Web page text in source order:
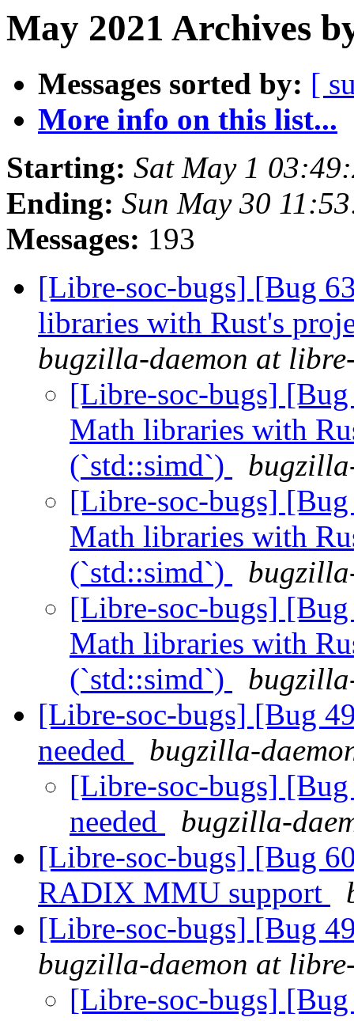
May 2021 Archives
Messages sorted by: [
More info on this list...
Starting: Sat May 1
Ending: Sun May 30
Messages: 193
[Libre-soc-bugs] [Bug
libraries with Rust's
bugzilla-daemon at
[Libre-soc-bugs]
Math libraries with
(`std::simd`)
[Libre-soc-bugs]
Math libraries with
(`std::simd`)
[Libre-soc-bugs]
Math libraries with
(`std::simd`)
[Libre-soc-bugs] [Bug
needed
bugzilla-
[Libre-soc-bugs]
needed
bugzilla-
[Libre-soc-bugs] [Bug
RADIX MMU support
[Libre-soc-bugs] [Bug
bugzilla-daemon at
[Libre-soc-bugs]